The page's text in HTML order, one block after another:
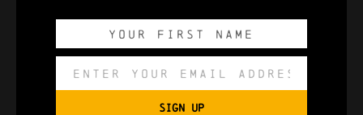
DAYS HOURS MINUTES SECONDS
SIGN UP